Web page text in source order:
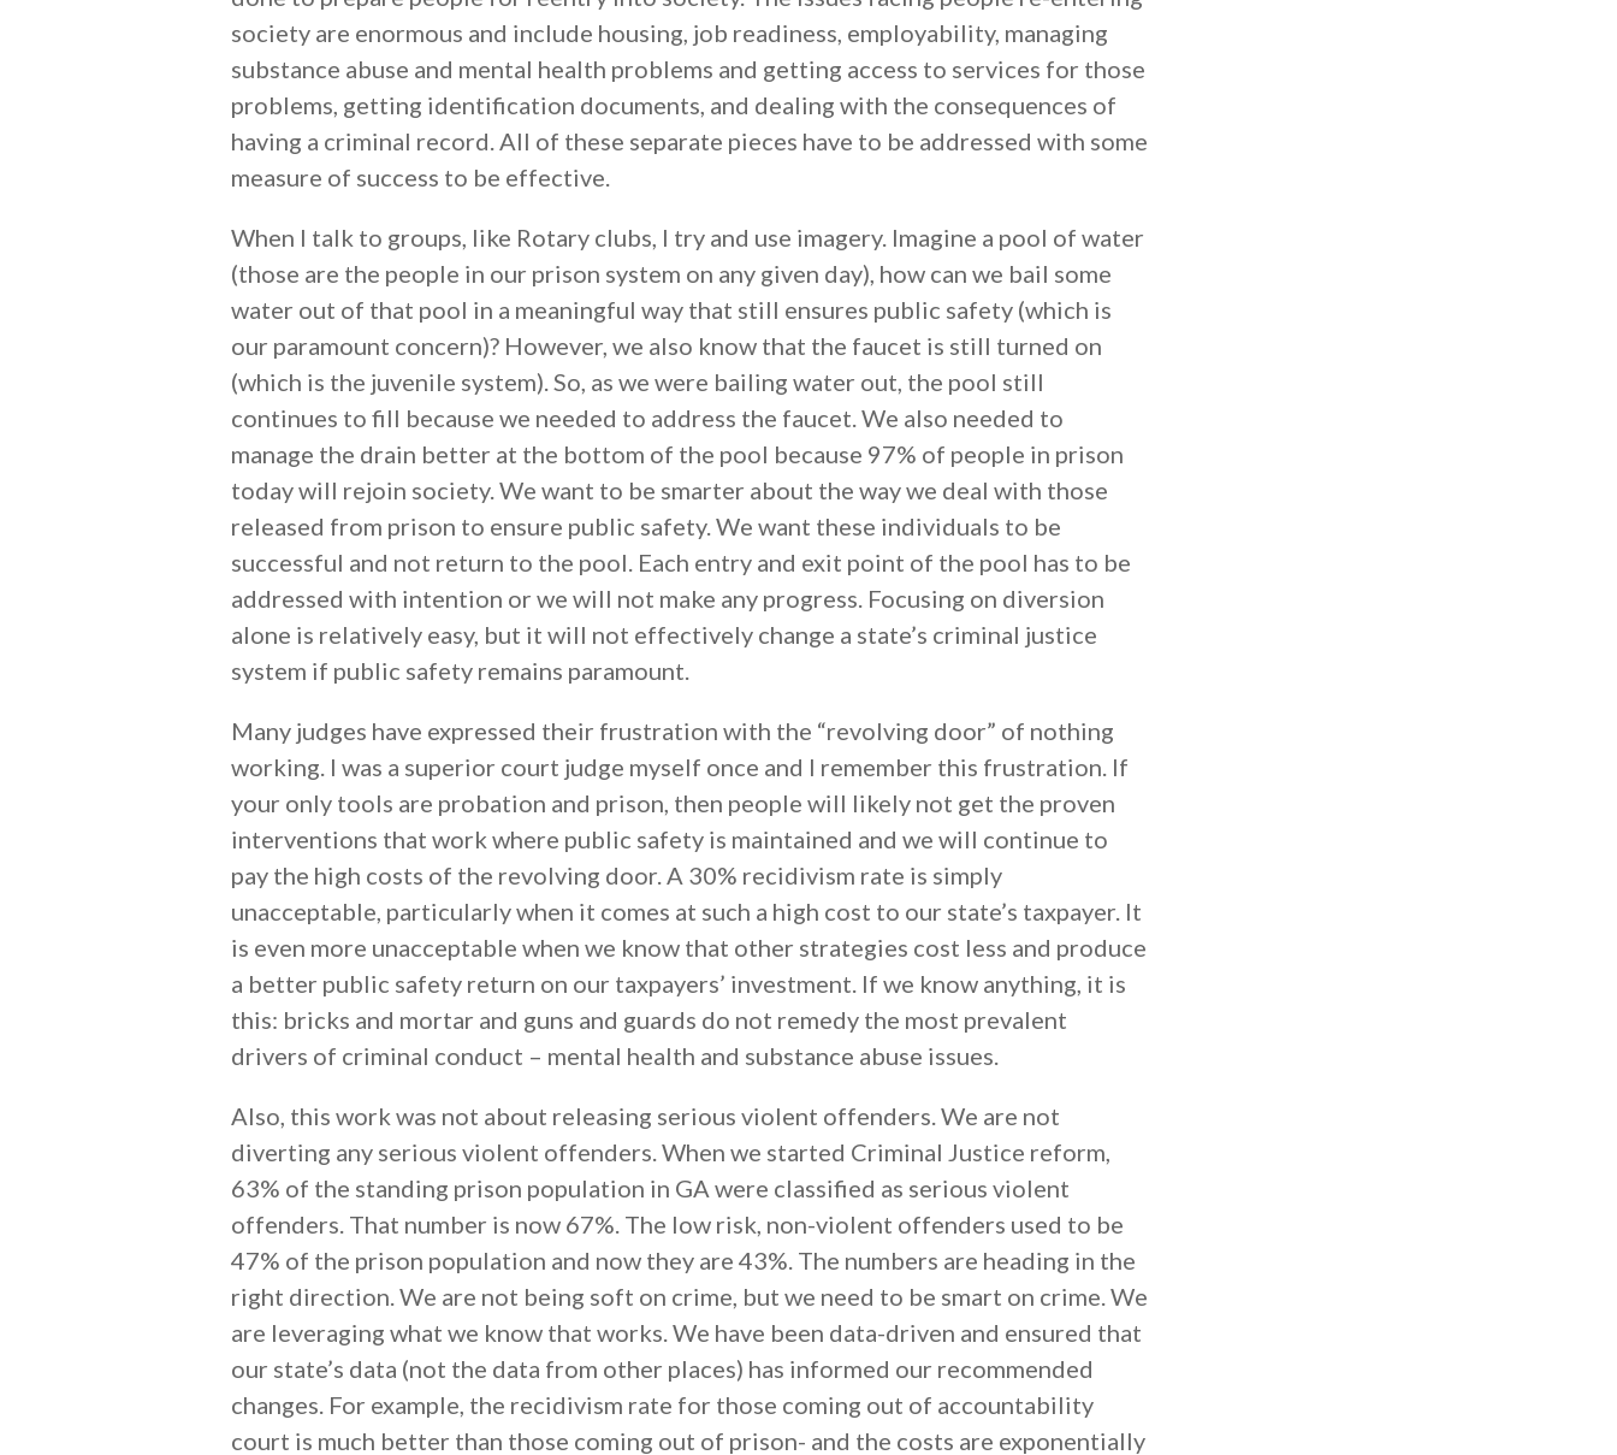
society are enormous and include housing, job readiness, employability, managing
substance abuse and mental health problems and getting access to services for those
problems, getting identification documents, and dealing with the consequences of
having a criminal record. All of these separate pieces have to be addressed with some
measure of success to be effective.
When I talk to groups, like Rotary clubs, I try and use imagery. Imagine a pool of water
(those are the people in our prison system on any given day), how can we bail some
water out of that pool in a meaningful way that still ensures public safety (which is
our paramount concern)? However, we also know that the faucet is still turned on
(which is the juvenile system). So, as we were bailing water out, the pool still
continues to fill because we needed to address the faucet. We also needed to
manage the drain better at the bottom of the pool because 97% of people in prison
today will rejoin society. We want to be smarter about the way we deal with those
released from prison to ensure public safety. We want these individuals to be
successful and not return to the pool. Each entry and exit point of the pool has to be
addressed with intention or we will not make any progress. Focusing on diversion
alone is relatively easy, but it will not effectively change a state’s criminal justice
system if public safety remains paramount.
Many judges have expressed their frustration with the “revolving door” of nothing
working. I was a superior court judge myself once and I remember this frustration. If
your only tools are probation and prison, then people will likely not get the proven
interventions that work where public safety is maintained and we will continue to
pay the high costs of the revolving door. A 30% recidivism rate is simply
unacceptable, particularly when it comes at such a high cost to our state’s taxpayer. It
is even more unacceptable when we know that other strategies cost less and produce
a better public safety return on our taxpayers’ investment. If we know anything, it is
this: bricks and mortar and guns and guards do not remedy the most prevalent
drivers of criminal conduct – mental health and substance abuse issues.
Also, this work was not about releasing serious violent offenders. We are not
diverting any serious violent offenders. When we started Criminal Justice reform,
63% of the standing prison population in GA were classified as serious violent
offenders. That number is now 67%. The low risk, non-violent offenders used to be
47% of the prison population and now they are 43%. The numbers are heading in the
right direction. We are not being soft on crime, but we need to be smart on crime. We
are leveraging what we know that works. We have been data-driven and ensured that
our state’s data (not the data from other places) has informed our recommended
changes. For example, the recidivism rate for those coming out of accountability
court is much better than those coming out of prison- and the costs are exponentially